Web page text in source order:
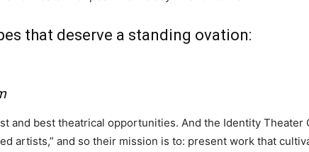
that deserve a standing ovation:
and best theatrical opportunities. And the Identity
artists,” and so their mission is to: present work that